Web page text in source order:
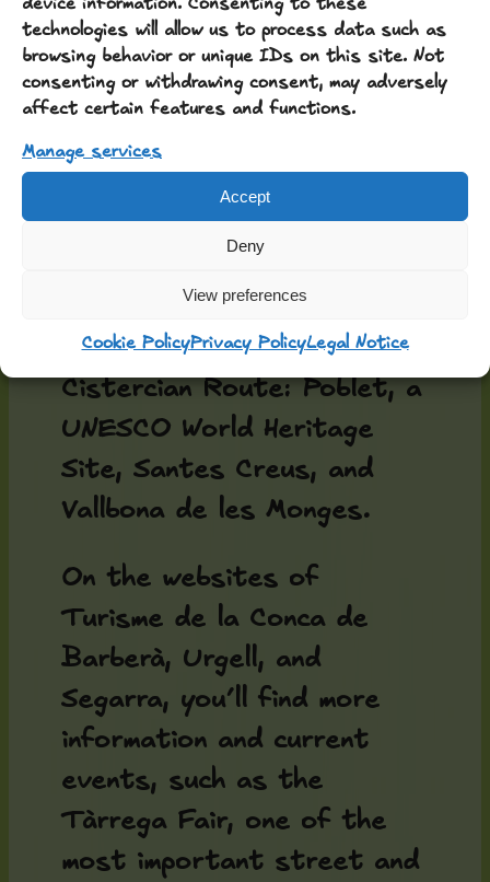
device information. Consenting to these
technologies will allow us to process data such as
browsing behavior or unique IDs on this site. Not
consenting or withdrawing consent, may adversely
affect certain features and functions.
Manage services
Accept
Deny
View preferences
Cookie PolicyPrivacy PolicyLegal Notice
and yes, they’re right: hills,
vineyards, castles,
churches, and a landscape
largely untouched by the
changes of recent
You also have the three
monasteries of the
Cistercian Route: Poblet, a
UNESCO World Heritage
Site, Santes Creus, and
Vallbona de les Monges.
On the websites of
Turisme de la Conca de
Barberà, Urgell, and
Segarra, you’ll find more
information and current
events, such as the
Tàrrega Fair, one of the
most important street and